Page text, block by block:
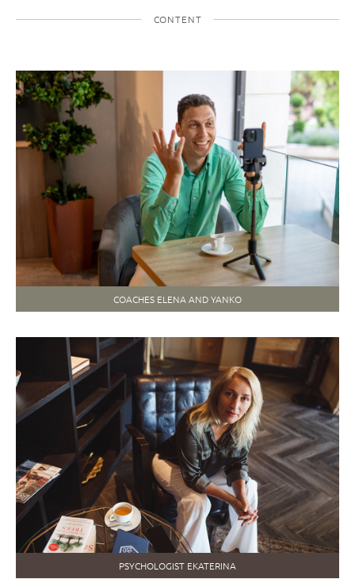
CONTENT
COACHES ELENA AND YANKO
PSYCHOLOGIST EKATERINA